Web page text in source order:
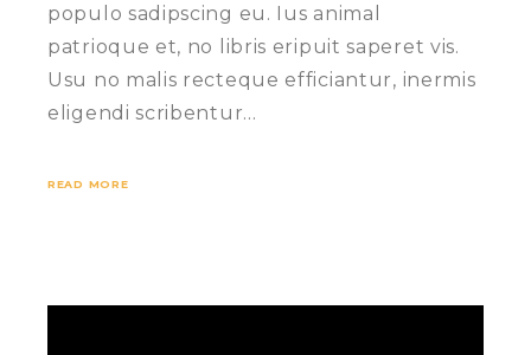
populo sadipscing eu. Ius animal
patrioque et, no libris eripuit saperet vis.
Usu no malis recteque efficiantur, inermis
eligendi scribentur…
READ MORE